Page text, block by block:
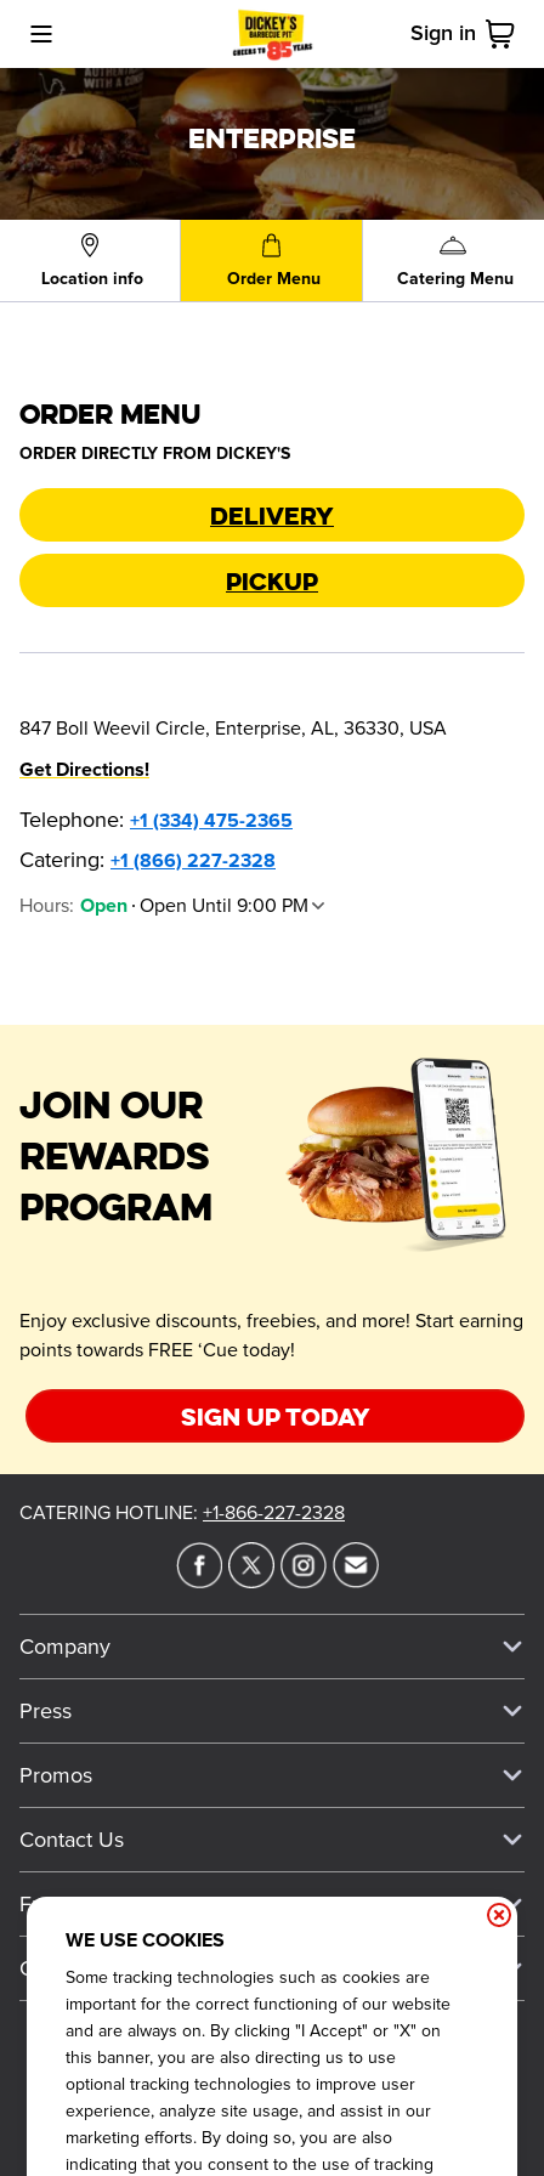
Toggle Mobile Menu Sign in
Cart
ENTERPRISE
Location info Order Menu Catering Menu
ORDER MENU
ORDER DIRECTLY FROM DICKEY'S
Delivery
Pickup
847 Boll Weevil Circle, Enterprise, AL, 36330, USA
Get Directions!
Telephone: +1 (334) 475-2365
Catering: +1 (866) 227-2328
Hours: Open Open Until 9:00 PM
JOIN OUR
REWARDS
PROGRAM
Enjoy exclusive discounts, freebies, and more! Start earning
points towards FREE ‘Cue today!
Sign up today
WE USE COOKIES
Some tracking technologies such as cookies are
important for the correct functioning of our website
and are always on. By clicking "I Accept" or "X" on
this banner, you are also directing us to use
optional tracking technologies to improve user
experience, analyze site usage, and assist in our
marketing efforts. By doing so, you are also
indicating that you consent to the use of tracking
CATERING HOTLINE: +1-866-227-2328
Company
Meet Our Team
Work For Dickey's
About Our Food
Barbecue At Home
The Dickey Foundation
Press
Media Inquiries
Always on Cue
Promos
Big Yellow Cup Rewards
Gift Cards
Become a Dickey's Brand Ambassador
Contact Us
General Inquiries
CCPA Privacy Request Form
Do Not Sell My Personal Information
Become a Franchisee
FAQ
Franchise
Why Dickey's
International Opportunities
Franchise Support
Qualifications
Next Steps
General Information
Sitemap
Terms and Conditions
Privacy Policy
Cookie Policy
2026 DICKEY'S BARBECUE RESTAURANTS, INC.